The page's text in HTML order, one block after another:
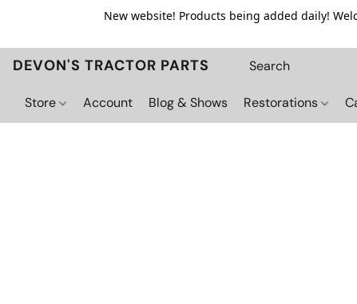
New website! Products being added daily!
DEVON'S TRACTOR PARTS
Store Account Blog & Shows Restorations